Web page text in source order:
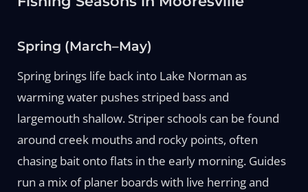
Spring (March–May)
Spring brings life back into Lake Norman as
warming water pushes striped bass and
largemouth shallow. Striper schools can be found
around creek mouths and rocky points, often
chasing bait onto flats in the early morning. Guides
run a mix of planer boards with live herring and